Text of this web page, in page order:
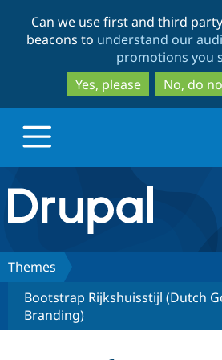
to
to
Can we use first and third
beacons to understand our
promotions you
Yes, please
No, do
Drupal.org home
Discover Drupal
Build with Drupal
Themes
Bootstrap Rijkshuisstijl (Dutch
Branding)